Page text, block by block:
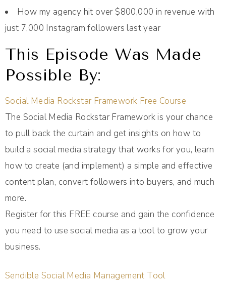
How my agency hit over $800,000 in revenue with
just 7,000 Instagram followers last year
This Episode Was Made
Possible By:
Social Media Rockstar Framework Free Course
The Social Media Rockstar Framework is your chance
to pull back the curtain and get insights on how to
build a social media strategy that works for you, learn
how to create (and implement) a simple and effective
content plan, convert followers into buyers, and much
more.
Register for this FREE course and gain the confidence
you need to use social media as a tool to grow your
business.
Sendible Social Media Management Tool